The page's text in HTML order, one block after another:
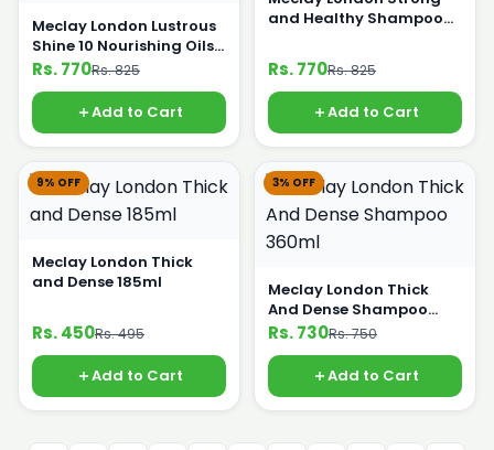
Meclay London Lustrous
Shine 10 Nourishing Oils
Shampoo 360ml
Rs. 770Rs. 825
Add to Cart
and Healthy Shampoo
Rs. 770Rs. 825
Add to Cart
9% OFF
Meclay London Thick
and Dense 185ml
Rs. 450Rs. 495
Add to Cart
3% OFF
Meclay London Thick
And Dense Shampoo
360ml
Rs. 730Rs. 750
Add to Cart